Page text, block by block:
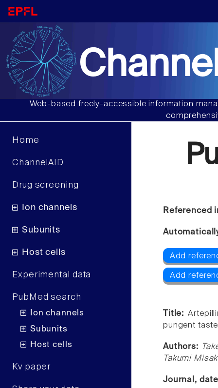
Web-based freely-accessible information
Home
ChannelAID
Drug screening
Ion channels
Subunits
Host cells
Experimental data
PubMed search
Ion channels
Subunits
Host cells
Kv paper
Referenced
Add
Add
Title:
pungent
Authors:
Takumi
Journal,